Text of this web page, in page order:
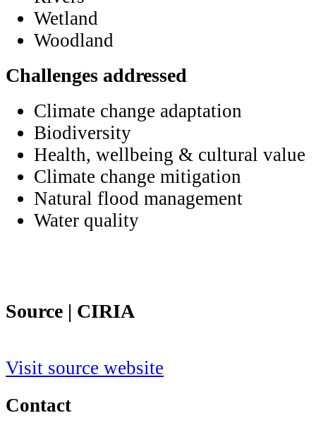
Wetland
Woodland
Challenges addressed
Climate change adaptation
Biodiversity
Health, wellbeing & cultural value
Climate change mitigation
Natural flood management
Water quality
Source | CIRIA
Visit source website
Contact